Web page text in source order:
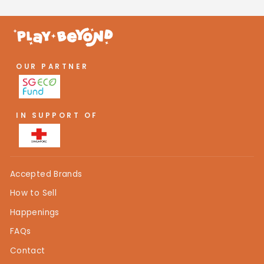
OUR PARTNER
IN SUPPORT OF
Accepted Brands
How to Sell
Happenings
FAQs
Contact